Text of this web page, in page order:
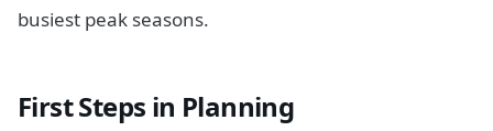
busiest peak seasons.
First Steps in Planning